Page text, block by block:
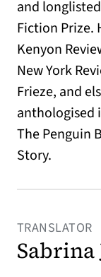
and
Fiction Prize.
Kenyon
New York
Frieze, and
anthologised
The Penguin
Story.
TRANSLATOR
Sabrina